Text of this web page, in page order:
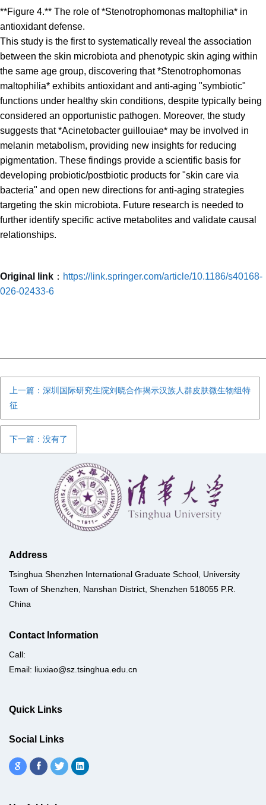
**Figure 4.** The role of *Stenotrophomonas maltophilia* in
antioxidant defense.
This study is the first to systematically reveal the association
between the skin microbiota and phenotypic skin aging within
the same age group, discovering that *Stenotrophomonas
maltophilia* exhibits antioxidant and anti-aging "symbiotic"
functions under healthy skin conditions, despite typically being
considered an opportunistic pathogen. Moreover, the study
suggests that *Acinetobacter guillouiae* may be involved in
melanin metabolism, providing new insights for reducing
pigmentation. These findings provide a scientific basis for
developing probiotic/postbiotic products for "skin care via
bacteria" and open new directions for anti-aging strategies
targeting the skin microbiota. Future research is needed to
further identify specific active metabolites and validate causal
relationships.
Original link ： https://link.springer.com/article/10.1186/s40168-
026-02433-6
上一篇：深圳国际研究生院刘晓合作揭示汉族人群皮肤微生物组特
征
下一篇：没有了
Address
Tsinghua Shenzhen International Graduate School, University
Town of Shenzhen, Nanshan District, Shenzhen 518055 P.R.
China
Contact Information
Call:
Email: liuxiao@sz.tsinghua.edu.cn
Quick Links
Social Links